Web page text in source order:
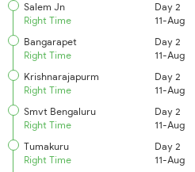
Salem Jn
Right Time
Day 2
11-Aug
Bangarapet
Right Time
Day 2
11-Aug
Krishnarajapurm
Right Time
Day 2
11-Aug
Smvt Bengaluru
Right Time
Day 2
11-Aug
Tumakuru
Right Time
Day 2
11-Aug